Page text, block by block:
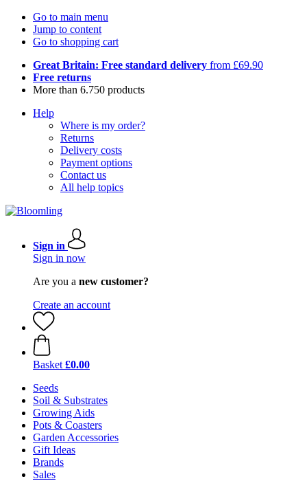
Go to main menu
Jump to content
Go to shopping cart
Great Britain: Free standard delivery from £69.90
Free returns
More than 6.750 products
Help
Where is my order?
Returns
Delivery costs
Payment options
Contact us
All help topics
Sign in
Sign in now
Are you a new customer?
Create an account
Basket £0.00
Seeds
Soil & Substrates
Growing Aids
Pots & Coasters
Garden Accessories
Gift Ideas
Brands
Sales